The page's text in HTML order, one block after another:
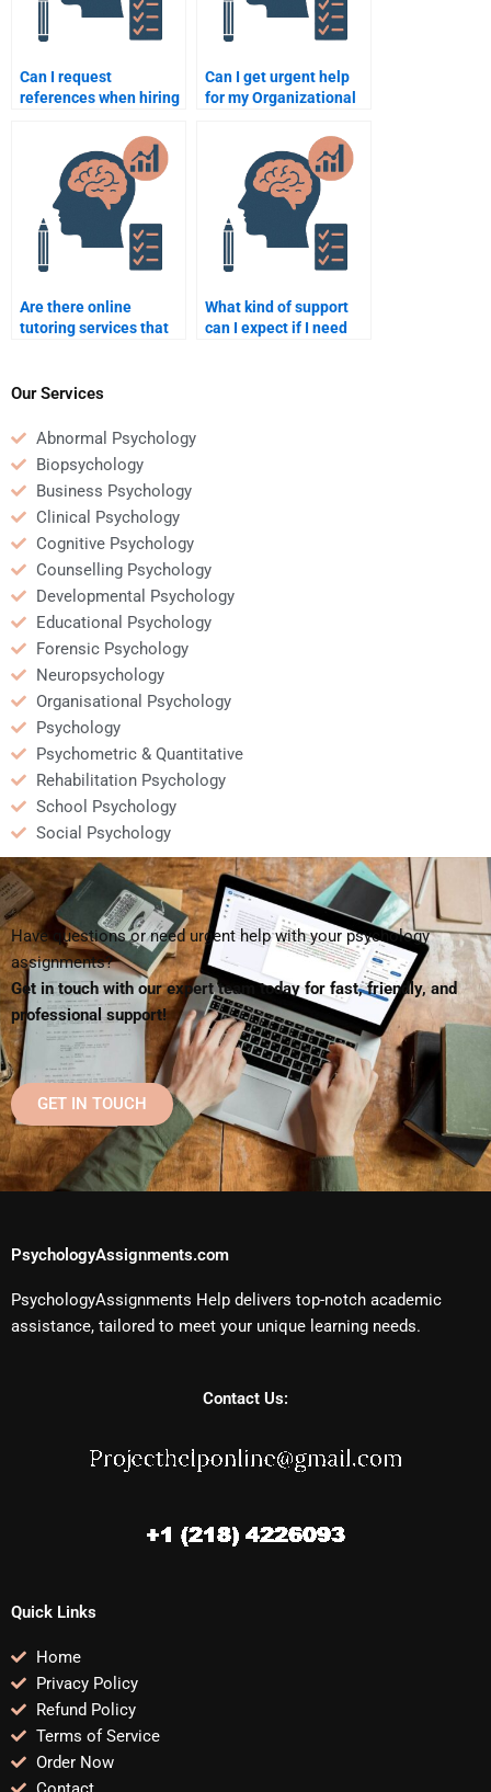
Can I request
references when hiring
Psychology homework?
Can I get urgent help
for my Organizational
by paying someone?
Are there online
tutoring services that
Psychology homework?
What kind of support
can I expect if I need
Our Services
Abnormal Psychology
Biopsychology
Business Psychology
Clinical Psychology
Cognitive Psychology
Counselling Psychology
Developmental Psychology
Educational Psychology
Forensic Psychology
Neuropsychology
Organisational Psychology
Psychology
Psychometric & Quantitative
Rehabilitation Psychology
School Psychology
Social Psychology
Have questions or need urgent help with your psychology
assignments?
Get in touch with our expert team today for fast, friendly, and
professional support!
GET IN TOUCH
PsychologyAssignments.com
PsychologyAssignments Help delivers top-notch academic
assistance, tailored to meet your unique learning needs.
Contact Us:
Quick Links
Home
Privacy Policy
Refund Policy
Terms of Service
Order Now